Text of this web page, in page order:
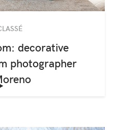
decorative
photographer